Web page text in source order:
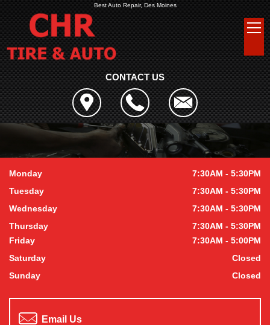
Best Auto Repair, Des Moines
CONTACT US
Monday
7:30AM - 5:30PM
Tuesday
7:30AM - 5:30PM
Wednesday
7:30AM - 5:30PM
Thursday
7:30AM - 5:30PM
Friday
7:30AM - 5:00PM
Saturday
Closed
Sunday
Closed
Email Us